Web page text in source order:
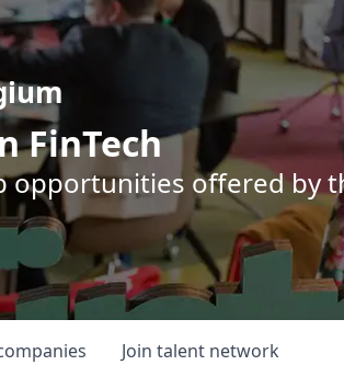
FinTech
opportunities offered by
Join talent network